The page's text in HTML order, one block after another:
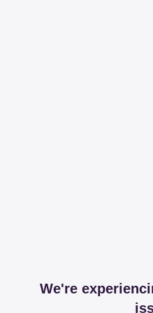
We're